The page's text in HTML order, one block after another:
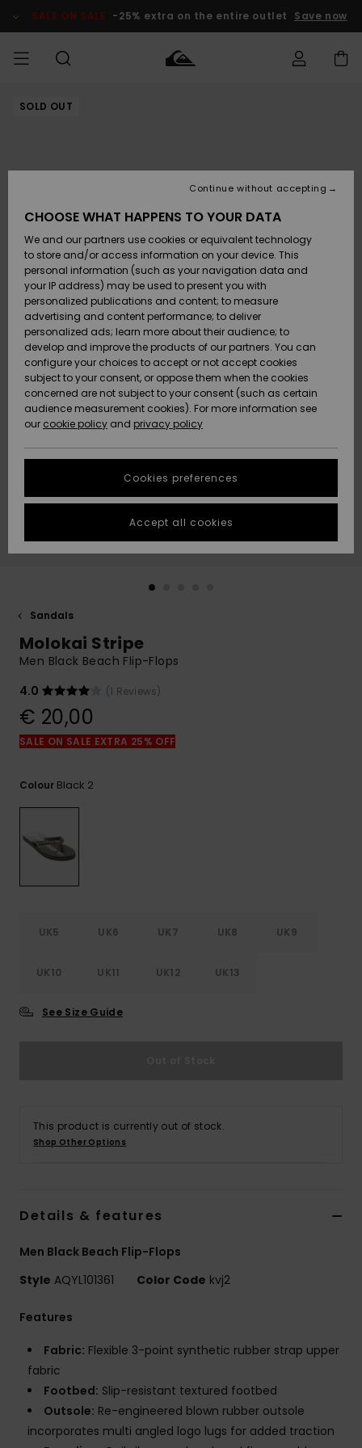
Product SALE ON SALE -25% extra on the entire outlet Save now
MEN
Accessories
Shoes &
Flip-Flops
Surf
Snow
New
Arrivals
Highlights
Accessories
Shoes &
Flip-Flops
Surf
Snow
New
Arrivals
Highlights
New
Highlights
Snow
SURF
Kids' Surf
Highlights
Community
SNOW
Kids' Snow
Women
Snow Shop
Highlights
Community
SALE ON
SALE
Outlet Kids
Outlet
Women
HELP &
CONTACT
Payment
Gift Card
Quiksilver
Freedom
Data Protection
Start a
conversation
fastest answer
to your
question.
Start a
to the most
common
questions and
access our
contact form.
the
FAQ
STORELOCATOR
GIFTCARDS
SOLD OUT
Sandals
Molokai Stripe
Men Black Beach Flip-Flops
4.0
(1 Reviews)
€ 20,00
SALE ON SALE EXTRA 25% OFF
Colour Black 2
UK5 UK6 UK7 UK8 UK9
UK10 UK11 UK12 UK13
See Size Guide
This product is currently out of stock.
Shop Other Options
Details & features
Men Black Beach Flip-Flops
Style AQYL101361 Color Code kvj2
Features
Fabric: Flexible 3-point synthetic rubber strap upper
fabric
Footbed: Slip-resistant textured footbed
Outsole: Re-engineered blown rubber outsole
incorporates multi angled logo lugs for added traction
CHOOSE WHAT HAPPENS TO YOUR DATA
We and our partners use cookies or equivalent technology
to store and/or access information on your device. This
personal information (such as your navigation data and
your IP address) may be used to present you with
personalized publications and content; to measure
advertising and content performance; to deliver
personalized ads; learn more about their audience; to
develop and improve the products of our partners. You can
configure your choices to accept or not accept cookies
subject to your consent, or oppose them when the cookies
concerned are not subject to your consent (such as certain
audience measurement cookies). For more information see
our cookie policy and privacy policy
Cookies preferences
Continue without accepting
Accept all cookies